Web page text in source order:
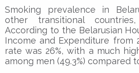
Smoking prevalence in
other transitional
According to the Belarusian
Income and Expenditure from
rate was 26%, with a much
among men (49.3%) compared